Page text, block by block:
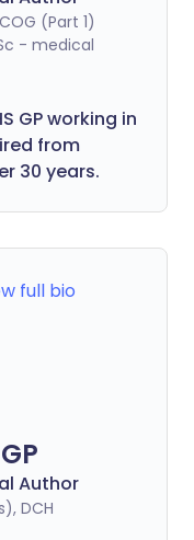
(Part 1)
- medical
GP working in
from
30 years.
full bio
Author
DCH